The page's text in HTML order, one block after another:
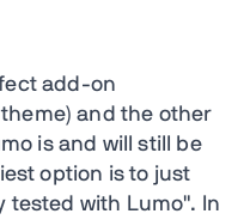
add-on
and the other
is and will still be
option is to just
tested with Lumo". In